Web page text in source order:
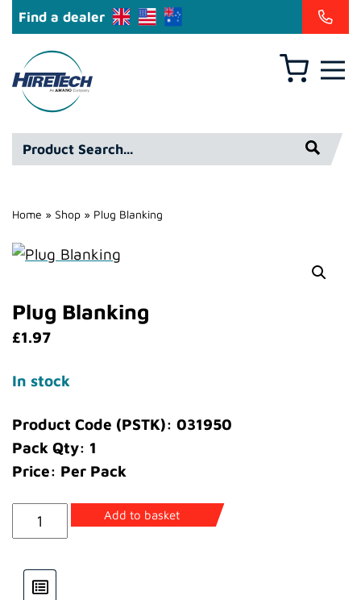
Find a dealer
Hire
Technicians
Group
Ltd
Basket
Product
Search*
Home » Shop » Plug Blanking
Plug Blanking
£1.97
In stock
Product Code (PSTK): 031950
Pack Qty: 1
Price: Per Pack
Plug
Blanking
Add to basket